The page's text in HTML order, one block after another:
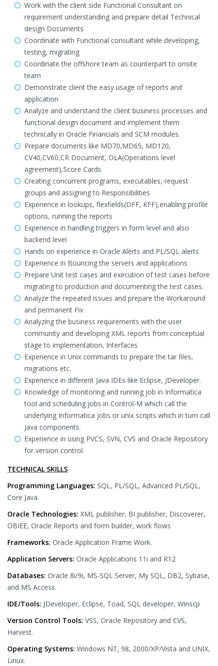
Work with the client side Functional Consultant on
requirement understanding and prepare detail Technical
design Documents
Coordinate with Functional consultant while developing,
testing, migrating
Coordinate the offshore team as counterpart to onsite
team
Demonstrate client the easy usage of reports and
application
Analyze and understand the client business processes and
functional design document and implement them
technically in Oracle Financials and SCM modules.
Prepare documents like MD70,MD65, MD120,
CV40,CV60,CR Document, OLA(Operations level
agreement),Score Cards
Creating concurrent programs, executables, request
groups and assigning to Responsibilities
Experience in lookups, flexfields(DFF, KFF),enabling profile
options, running the reports
Experience in handling triggers in form level and also
backend level
Hands on experience in Oracle Alerts and PL/SQL alerts
Experience in Bouncing the servers and applications
Prepare Unit test cases and execution of test cases before
migrating to production and documenting the test cases.
Analyze the repeated issues and prepare the Workaround
and permanent Fix
Analyzing the business requirements with the user
community and developing XML reports from conceptual
stage to implementation, Interfaces
Experience in Unix commands to prepare the tar files,
migrations etc.
Experience in different Java IDEs like Eclipse, JDeveloper.
Knowledge of monitoring and running job in Informatica
tool and scheduling jobs in Control-M which call the
underlying Informatica jobs or unix scripts which in turn call
Java components.
Experience in using PVCS, SVN, CVS and Oracle Repository
for version control.
TECHNICAL SKILLS
Programming Languages: SQL, PL/SQL, Advanced PL/SQL,
Core Java.
Oracle Technologies: XML publisher, BI publisher, Discoverer,
OBIEE, Oracle Reports and form builder, work flows
Frameworks: Oracle Application Frame Work.
Application Servers: Oracle Applications 11i and R12
Databases: Oracle 8i/9i, MS-SQL Server, My SQL, DB2, Sybase,
and MS Access.
IDE/Tools: JDeveloper, Eclipse, Toad, SQL developer, Winscp
Version Control Tools: VSS, Oracle Repository and CVS,
Harvest.
Operating Systems: Windows NT, 98, 2000/XP/Vista and UNIX,
Linux.